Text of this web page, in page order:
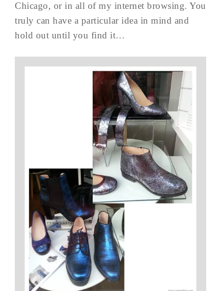
Chicago, or in all of my internet browsing. You
truly can have a particular idea in mind and
hold out until you find it…